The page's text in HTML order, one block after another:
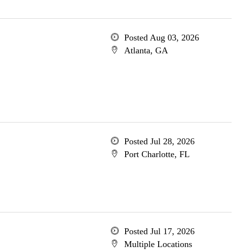
Posted Aug 03, 2026
Atlanta, GA
Posted Jul 28, 2026
Port Charlotte, FL
Posted Jul 17, 2026
Multiple Locations